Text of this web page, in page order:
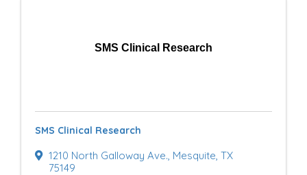
SMS Clinical Research
SMS Clinical Research
1210 North Galloway Ave., Mesquite, TX
75149